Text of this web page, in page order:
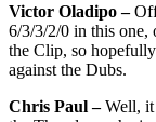
Victor Oladipo –Off
6/3/3/2/0 in this one,
the Clip, so
against the Dubs.
Chris Paul –Well, it